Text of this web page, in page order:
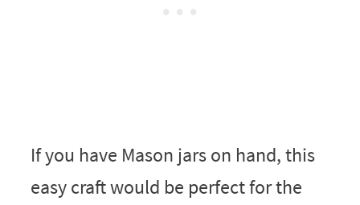
If you have Mason jars on hand, this
easy craft would be perfect for the